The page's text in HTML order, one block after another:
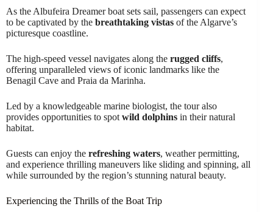
As the Albufeira Dreamer boat sets sail, passengers can expect
to be captivated by the breathtaking vistas of the Algarve’s
picturesque coastline.
The high-speed vessel navigates along the rugged cliffs,
offering unparalleled views of iconic landmarks like the
Benagil Cave and Praia da Marinha.
Led by a knowledgeable marine biologist, the tour also
provides opportunities to spot wild dolphins in their natural
habitat.
Guests can enjoy the refreshing waters, weather permitting,
and experience thrilling maneuvers like sliding and spinning, all
while surrounded by the region’s stunning natural beauty.
Experiencing the Thrills of the Boat Trip